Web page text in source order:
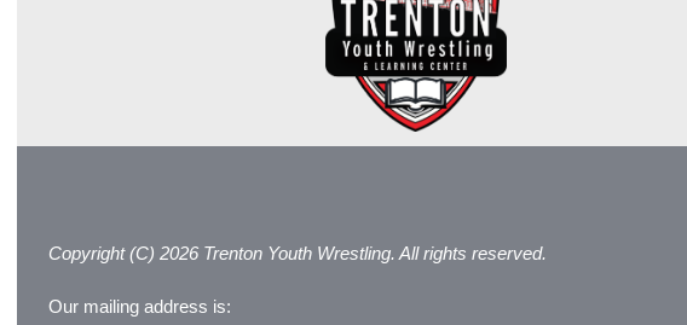
Copyright (C) 2026 Trenton Youth Wrestling. All rights reserved.
Our mailing address is: